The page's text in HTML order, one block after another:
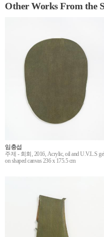
Other Works From the
임충섭
주제 - 회회, 2016, Acrylic, oil and U.V.L.S
on shaped canvas 236 x 175.5 cm